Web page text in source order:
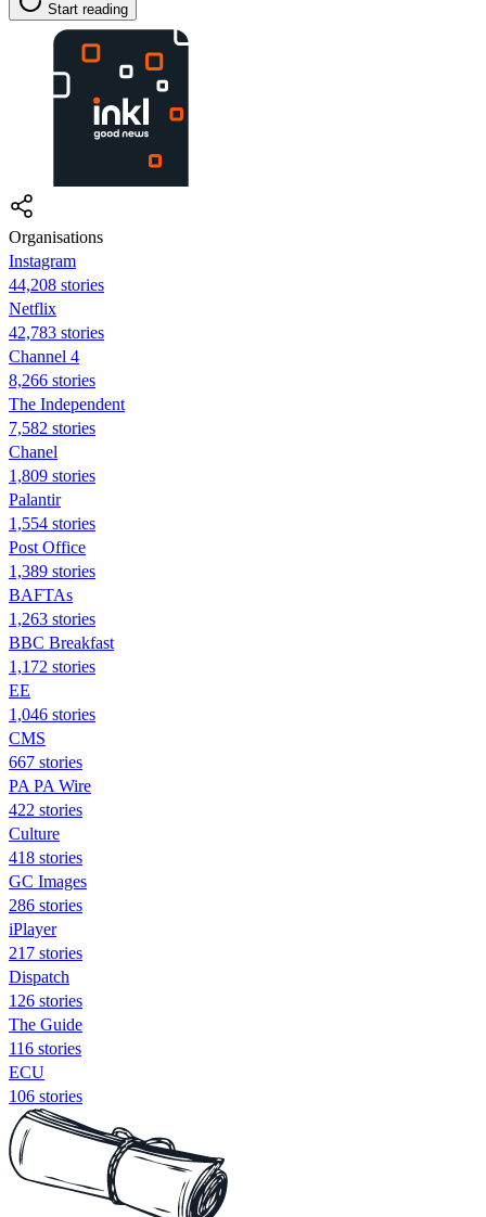
Start reading
Organisations
Instagram
44,208 stories
Netflix
42,783 stories
Channel 4
8,266 stories
The Independent
7,582 stories
Chanel
1,809 stories
Palantir
1,554 stories
Post Office
1,389 stories
BAFTAs
1,263 stories
BBC Breakfast
1,172 stories
EE
1,046 stories
CMS
667 stories
PA PA Wire
422 stories
Culture
418 stories
GC Images
286 stories
iPlayer
217 stories
Dispatch
126 stories
The Guide
116 stories
ECU
106 stories